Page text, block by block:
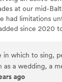
at our mid-
had limitations
since 2020
gender-neutral
air mixing
in which to sing,
as a wedding, a
of space for
ago